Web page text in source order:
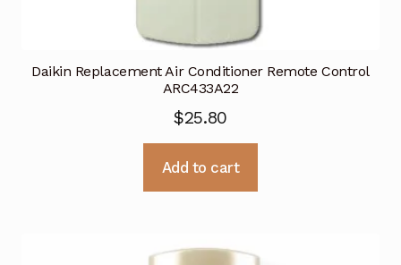
Daikin Replacement Air Conditioner Remote Control
ARC433A22
$25.80
Add to cart